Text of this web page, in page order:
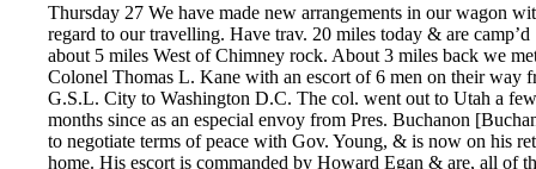
Thursday 27 We have made new arrangements in our wagon
regard to our travelling. Have trav. 20 miles today & are camp’d
about 5 miles West of Chimney rock. About 3 miles back we
Colonel Thomas L. Kane with an escort of 6 men on their way
G.S.L. City to Washington D.C. The col. went out to Utah a few
months since as an especial envoy from Pres. Buchanon
to negotiate terms of peace with Gov. Young, & is now on his
home. His escort is commanded by Howard Egan & are, all of